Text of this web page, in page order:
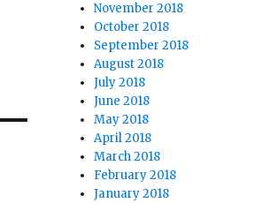
November 2018
October 2018
September 2018
August 2018
July 2018
June 2018
May 2018
April 2018
March 2018
February 2018
January 2018